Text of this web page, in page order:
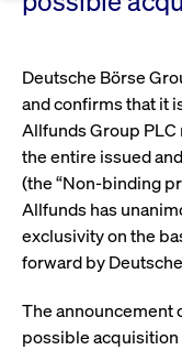
Ring
IPOs, index
Celebrate
a
bell ringing
trading floor
More
Europe's
finance.
More
Order Types &
Xetra
Frankfurt
Simulation
T7 WebGUI
ISV Registration
Extended Xetra
Digital
Current
Podcast
Deutsche Börse
and confirms that it
Allfunds Group
the entire issued
(the “Non-binding
Allfunds has
exclusivity on the
forward by
The announcement
possible
Strictly necessary cookies
and account management.
Name
JSESSIONID